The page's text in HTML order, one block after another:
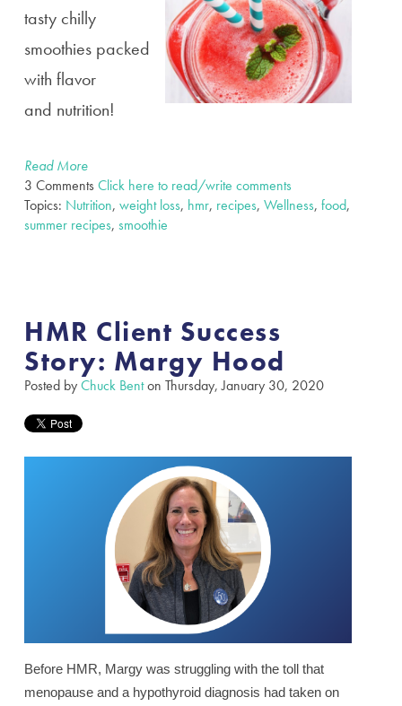
tasty chilly
smoothies packed
with flavor
and nutrition!
Read More
3 Comments Click here to read/write comments
Topics: Nutrition, weight loss, hmr, recipes, Wellness, food,
summer recipes, smoothie
HMR Client Success
Story: Margy Hood
Posted byChuck Benton Thursday, January 30, 2020
Before HMR, Margy was struggling with the toll that
menopause and a hypothyroid diagnosis had taken on